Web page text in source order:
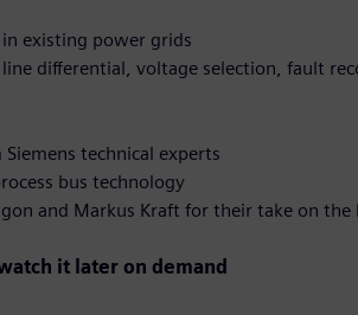
existing power grids
differential, voltage selection, fault
technical experts
bus technology
and Markus Kraft for their take on
it later on demand